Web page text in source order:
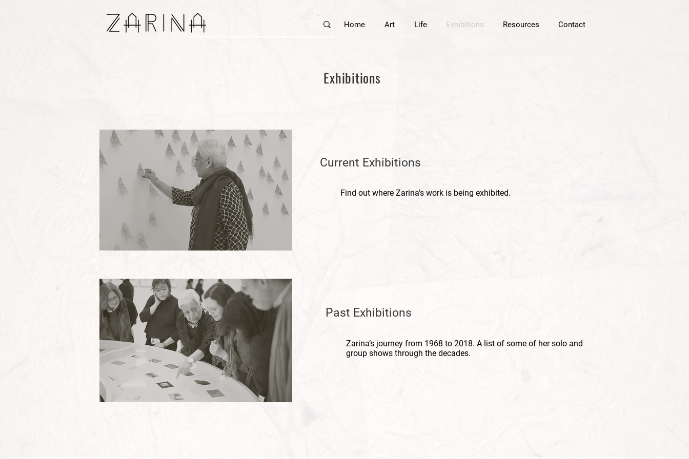
Home Art Life Exhibitions Resources Contact
Exhibitions
Current Exhibitions
Find out where Zarina's work is being exhibited.
Past Exhibitions
Zarina’s journey from 1968 to 2018. A list of some of her solo and
group shows through the decades.